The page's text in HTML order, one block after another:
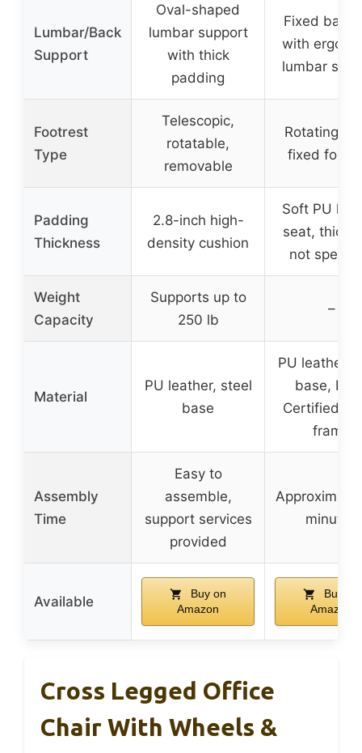
Lumbar/Back
Support
Oval-shaped
lumbar support
with thick
padding
Fixed
with
lumbar
Footrest
Type
Telescopic,
rotatable,
removable
Rotating
fixed
Padding
Thickness
2.8-inch high-
density cushion
Soft PU
seat,
not
Weight
Capacity
Supports up to
250 lb
–
Material
PU leather, steel
base
PU leather,
base,
Certified
frame
Assembly
Time
Easy to
assemble,
support services
provided
minutes
Available
Buy on
Amazon
Buy on
Amazon
Cross Legged Office
Chair With Wheels &